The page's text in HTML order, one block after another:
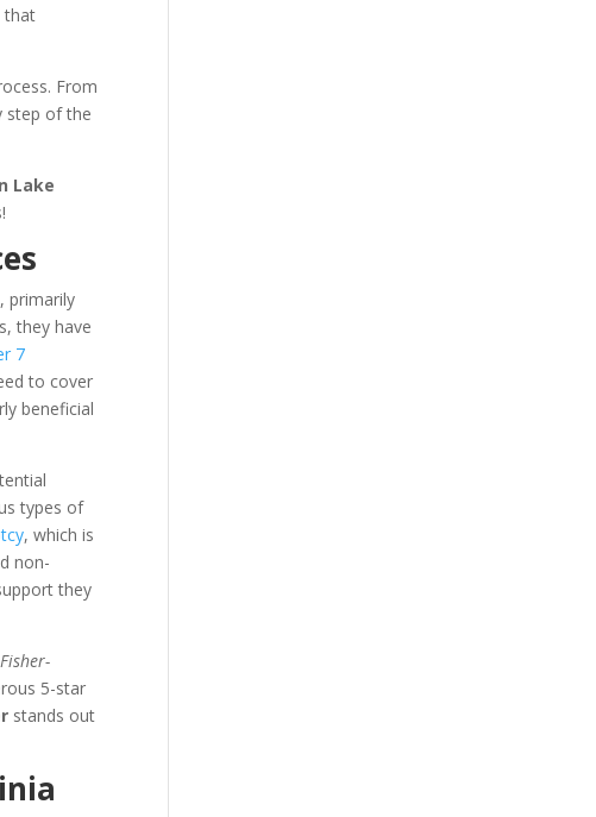
that
From
step of the
Lake
, primarily
they have
7
to cover
beneficial
types of
, which is
non-
they
Fisher-
5-star
stands out